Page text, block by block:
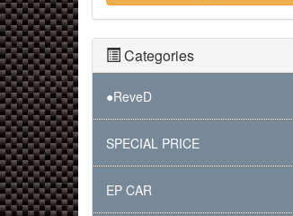
Categories
●ReveD
SPECIAL PRICE
EP CAR